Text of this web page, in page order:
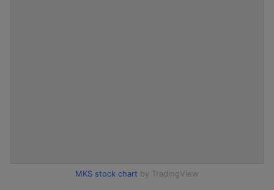
MKS stock chart by TradingView